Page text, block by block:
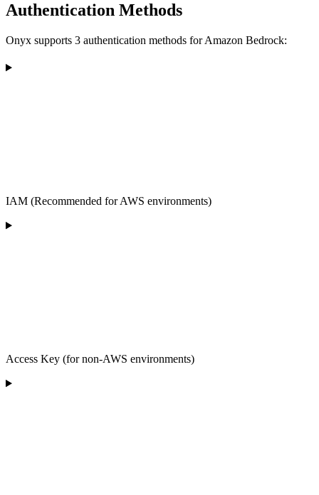
Authentication Methods
Onyx supports 3 authentication methods for Amazon Bedrock:
IAM (Recommended for AWS environments)
Access Key (for non-AWS environments)